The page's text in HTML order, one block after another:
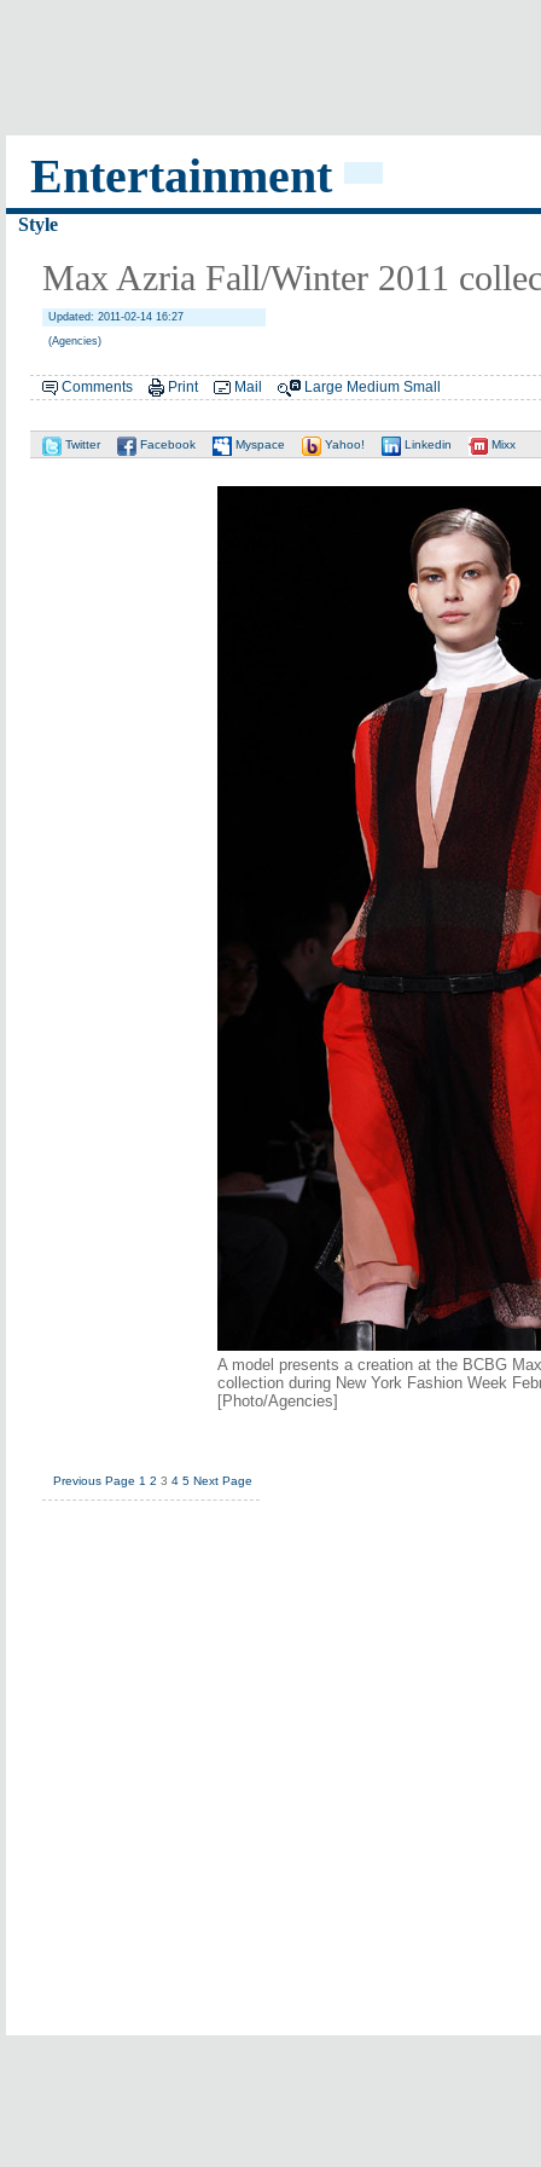
Entertainment
Style
Max Azria Fall/Winter 2011
Updated: 2011-02-14 16:27
(Agencies)
Comments Print Mail Large Medium Small
Twitter Facebook Myspace Yahoo! Linkedin Mixx
A model presents a creation at the BCBG
collection during New York Fashion Week
[Photo/Agencies]
Previous Page 1 2 3 4 5 Next Page